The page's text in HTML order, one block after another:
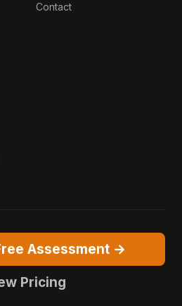
Contact
Assessment →
Pricing